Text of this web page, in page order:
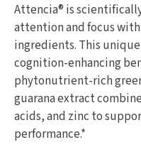
Attencia® is
attention and focus
ingredients. This
cognition-enhancing
phytonutrient-rich
guarana extract
acids, and zinc to
performance.*